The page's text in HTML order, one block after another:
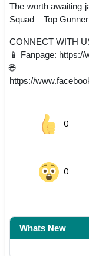
The worth awaiting
Squad – Top
CONNECT WITH
📱 Fanpage:
🌐
https://
0
0
Whats New